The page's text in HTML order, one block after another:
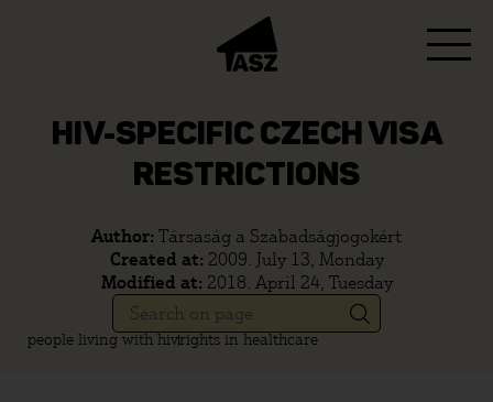
HIV-SPECIFIC CZECH VISA
RESTRICTIONS
Author: Társaság a Szabadságjogokért
Created at: 2009. July 13, Monday
Modified at: 2018. April 24, Tuesday
people living with hivrights in healthcare